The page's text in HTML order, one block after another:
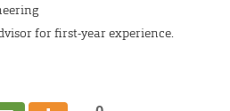
for first-year experience.